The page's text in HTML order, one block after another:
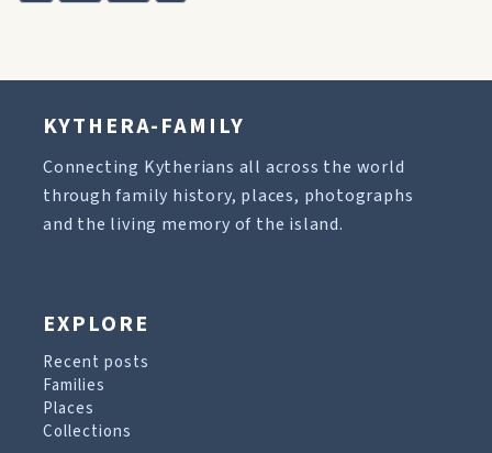
KYTHERA-FAMILY
Connecting Kytherians all across the world
through family history, places, photographs
and the living memory of the island.
EXPLORE
Recent posts
Families
Places
Collections